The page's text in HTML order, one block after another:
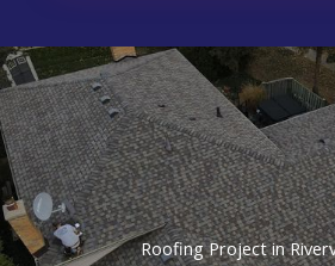
Roofing Project in